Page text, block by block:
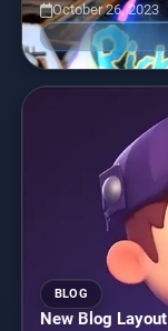
October 26, 2023
BLOG
New Blog Layout